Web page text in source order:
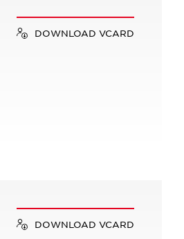
DOWNLOAD VCARD
DOWNLOAD VCARD